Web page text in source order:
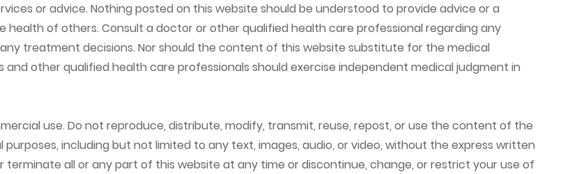
or advice. Nothing posted on this website should be understood to provide advice or a
of others. Consult a doctor or other qualified health care professional regarding any
treatment decisions. Nor should the content of this website substitute for the medical
other qualified health care professionals should exercise independent medical judgment in
use. Do not reproduce, distribute, modify, transmit, reuse, repost, or use the content of the
including but not limited to any text, images, audio, or video, without the express written
terminate all or any part of this website at any time or discontinue, change, or restrict your use of